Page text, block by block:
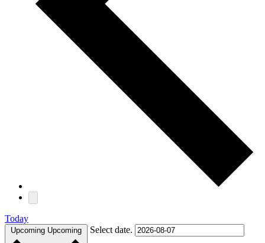
Today
Upcoming Upcoming Select date.